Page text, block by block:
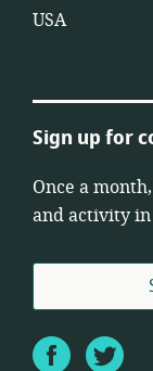
USA
Sign up for
Once a
and activity
Facebook